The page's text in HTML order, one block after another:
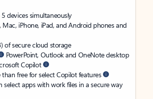
devices simultaneously
Mac, iPhone, iPad, and Android phones and
of secure cloud storage
PowerPoint, Outlook and OneNote desktop
Copilot
free for select Copilot features
select apps with work files in a secure way